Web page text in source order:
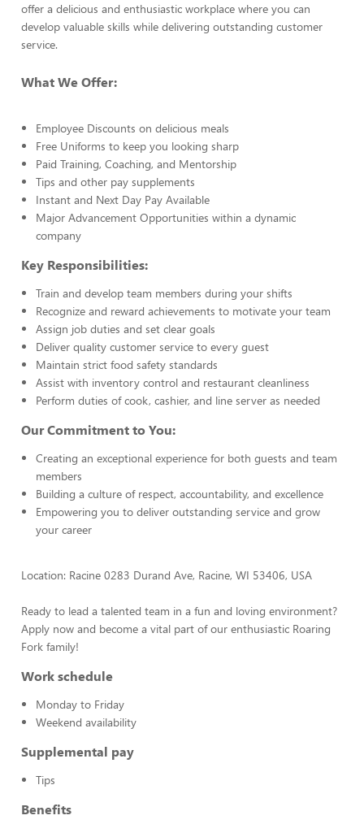
offer a delicious and enthusiastic workplace where you can
develop valuable skills while delivering outstanding customer
service.
What We Offer:
Employee Discounts on delicious meals
Free Uniforms to keep you looking sharp
Paid Training, Coaching, and Mentorship
Tips and other pay supplements
Instant and Next Day Pay Available
Major Advancement Opportunities within a dynamic
company
Key Responsibilities:
Train and develop team members during your shifts
Recognize and reward achievements to motivate your team
Assign job duties and set clear goals
Deliver quality customer service to every guest
Maintain strict food safety standards
Assist with inventory control and restaurant cleanliness
Perform duties of cook, cashier, and line server as needed
Our Commitment to You:
Creating an exceptional experience for both guests and team
members
Building a culture of respect, accountability, and excellence
Empowering you to deliver outstanding service and grow
your career
Location: Racine 0283 Durand Ave, Racine, WI 53406, USA
Ready to lead a talented team in a fun and loving environment?
Apply now and become a vital part of our enthusiastic Roaring
Fork family!
Work schedule
Monday to Friday
Weekend availability
Supplemental pay
Tips
Benefits